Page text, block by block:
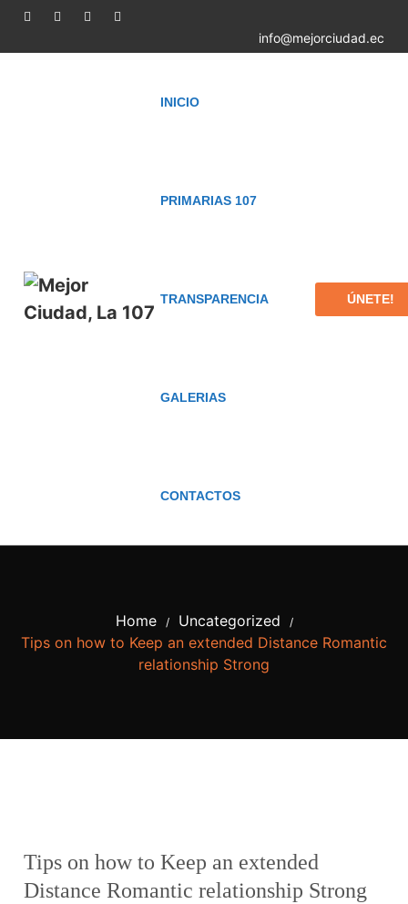
info@mejorciudad.ec
INICIO
PRIMARIAS 107
TRANSPARENCIA
GALERIAS
CONTACTOS
ÚNETE!
Home / Uncategorized /
Tips on how to Keep an extended Distance Romantic
relationship Strong
Tips on how to Keep an extended
Distance Romantic relationship Strong